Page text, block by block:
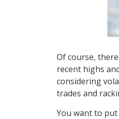
Of course,
recent highs
considering
trades and
You want to